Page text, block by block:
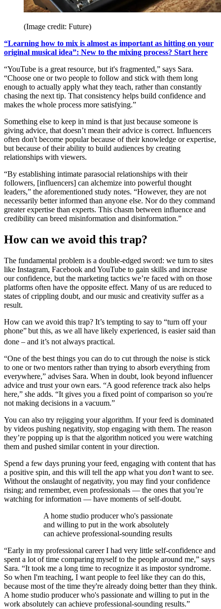
(Image credit: Future)
“Learning how to mix is almost as important as hitting on your
original musical idea”: New to the mixing process? Start here
“YouTube is a great resource, but it's fragmented,” says Sara.
“Choose one or two people to follow and stick with them long
enough to actually apply what they teach, rather than constantly
chasing the next tip. That consistency helps build confidence and
makes the whole process more satisfying.”
Something else to keep in mind is that just because someone is
giving advice, that doesn’t mean their advice is correct. Influencers
often don't become popular because of their knowledge or expertise,
but because of their ability to build audiences by creating
relationships with viewers.
“By establishing intimate parasocial relationships with their
followers, [influencers] can alchemize into powerful thought
leaders,” the aforementioned study notes. “However, they are not
necessarily better informed than anyone else. Nor do they command
greater expertise than experts. This chasm between influence and
credibility can breed misinformation and disinformation.”
How can we avoid this trap?
The fundamental problem is a double-edged sword: we turn to sites
like Instagram, Facebook and YouTube to gain skills and increase
our confidence, but the marketing tactics we’re faced with on those
platforms often have the opposite effect. Many of us are reduced to
states of crippling doubt, and our music and creativity suffer as a
result.
How can we avoid this trap? It’s tempting to say to “turn off your
phone”but this, as we all have likely experienced, is easier said than
done – and it’s not always practical.
“One of the best things you can do to cut through the noise is stick
to one or two mentors rather than trying to absorb everything from
everywhere,” advises Sara. When in doubt, look beyond influencer
advice and trust your own ears. “A good reference track also helps
here,” she adds. “It gives you a fixed point of comparison so you're
not making decisions in a vacuum.”
You can also try rejigging your algorithm. If your feed is dominated
by videos pushing negativity, stop engaging with them. The reason
they’re popping up is that the algorithm noticed you were watching
them and pushed similar content in your direction.
Spend a few days pruning your feed, engaging with content that has
a positive spin, and this will tell the app what you don’twant to see.
Without the onslaught of negativity, you may find your confidence
rising; and remember, even professionals — the ones that you’re
watching for information — have moments of self-doubt.
A home studio producer who's passionate
and willing to put in the work absolutely
can achieve professional-sounding results
“Early in my professional career I had very little self-confidence and
spent a lot of time comparing myself to the people around me,” says
Sara. “It took me a long time to recognize it as impostor syndrome.
So when I'm teaching, I want people to feel like they can do this,
because most of the time they're already doing better than they think.
A home studio producer who's passionate and willing to put in the
work absolutely can achieve professional-sounding results.”